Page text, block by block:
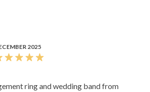
2025
ring and wedding band from